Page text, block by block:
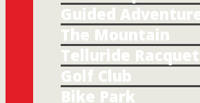
Guided
The Mountain
Telluride
Golf Club
Bike Park